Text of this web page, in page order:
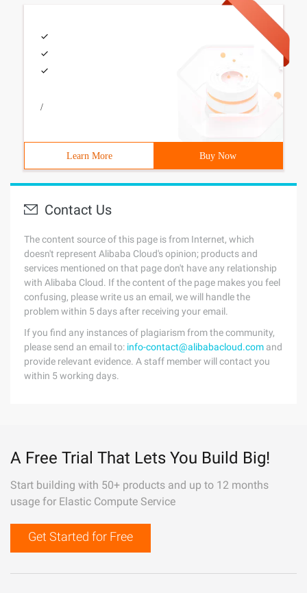
/
Learn More Buy Now
Contact Us
The content source of this page is from Internet, which
doesn't represent Alibaba Cloud's opinion; products and
services mentioned on that page don't have any relationship
with Alibaba Cloud. If the content of the page makes you feel
confusing, please write us an email, we will handle the
problem within 5 days after receiving your email.
If you find any instances of plagiarism from the community,
please send an email to: info-contact@alibabacloud.com and
provide relevant evidence. A staff member will contact you
within 5 working days.
A Free Trial That Lets You Build Big!
Start building with 50+ products and up to 12 months
usage for Elastic Compute Service
Get Started for Free